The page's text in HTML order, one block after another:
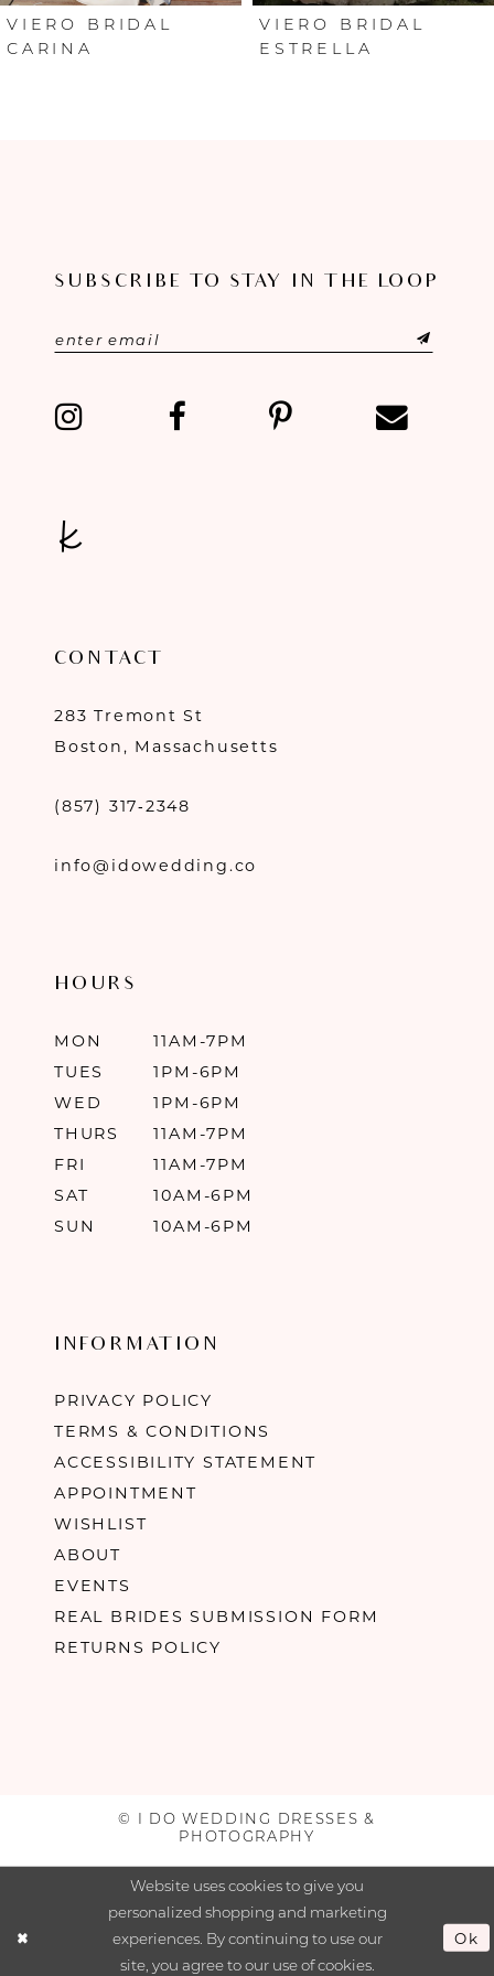
6
VIERO BRIDAL
ESTRELLA
VIERO BRIDAL
ARIANNA
SUBSCRIBE TO STAY IN THE LOOP
CONTACT
283 Tremont St
Boston, Massachusetts
(857) 317‑2348
info@idowedding.co
HOURS
MON
11AM-7PM
TUES
1PM-6PM
WED
1PM-6PM
THURS
11AM-7PM
FRI
11AM-7PM
SAT
10AM-6PM
SUN
10AM-6PM
INFORMATION
PRIVACY POLICY
TERMS & CONDITIONS
ACCESSIBILITY STATEMENT
APPOINTMENT
WISHLIST
ABOUT
EVENTS
REAL BRIDES SUBMISSION FORM
RETURNS POLICY
© I DO WEDDING DRESSES &
PHOTOGRAPHY
Website uses cookies to give you
personalized shopping and marketing
experiences. By continuing to use our
site, you agree to our use of cookies.
Ok